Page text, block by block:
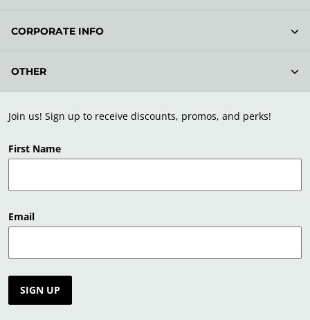
Join us! Sign up to receive discounts, promos, and perks!
First Name
Email
SIGN UP
CORPORATE INFO
OTHER